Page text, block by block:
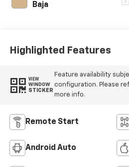
Baja
Highlighted Features
VIEW
WINDOW
STICKER
Feature availability
configuration. Please
more info.
Remote Start
Android Auto